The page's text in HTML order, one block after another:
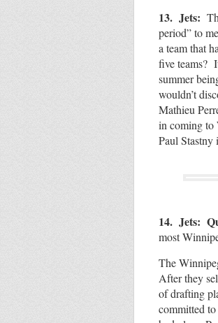
13. Jets:
period” to
a team that
five teams?
summer
wouldn’t
Mathieu
in coming to
Paul Stastny
14. Jets:
most
The
After they
of drafting
committed